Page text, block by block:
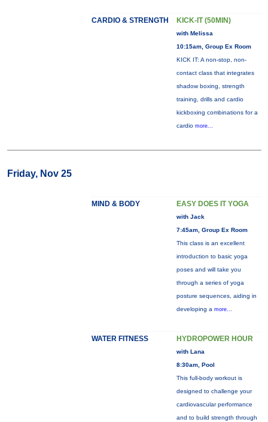
CARDIO & STRENGTH KICK-IT (50MIN)
with Melissa
10:15am, Group Ex Room
KICK IT: A non-stop, non-
contact class that integrates
shadow boxing, strength
training, drills and cardio
kickboxing combinations for a
cardio more...
Friday, Nov 25
MIND & BODY EASY DOES IT YOGA
with Jack
7:45am, Group Ex Room
This class is an excellent
introduction to basic yoga
poses and will take you
through a series of yoga
posture sequences, aiding in
developing a more...
WATER FITNESS HYDROPOWER HOUR
with Lana
8:30am, Pool
This full-body workout is
designed to challenge your
cardiovascular performance
and to build strength through